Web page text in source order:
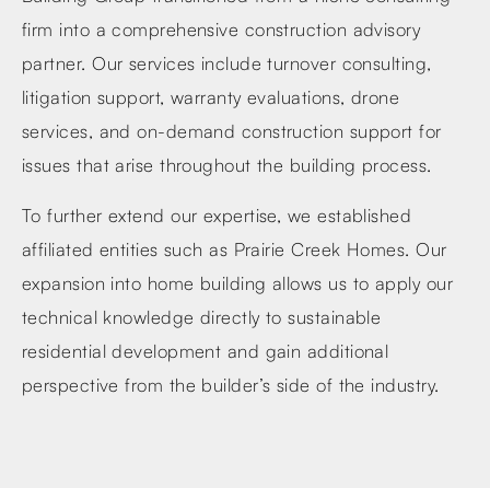
firm into a comprehensive construction advisory
partner. Our services include turnover consulting,
litigation support, warranty evaluations, drone
services, and on-demand construction support for
issues that arise throughout the building process.
To further extend our expertise, we established
affiliated entities such as Prairie Creek Homes. Our
expansion into home building allows us to apply our
technical knowledge directly to sustainable
residential development and gain additional
perspective from the builder’s side of the industry.